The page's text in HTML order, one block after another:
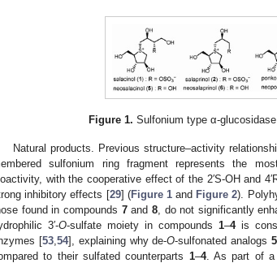
Figure 1. Sulfonium type α-
Natural products. Previous structure–activity
sulfonium ring fragment represents the
with the cooperative effect of the 2′S-OH and
inhibitory effects [29] (Figure 1and Figure 2).
found in compounds 7and 8, do not significantly
3′-O-sulfate moiety in compounds 1–4is
[53, 54], explaining why de-O-sulfonated analogs5
to their sulfated counterparts 1–4. As part of a